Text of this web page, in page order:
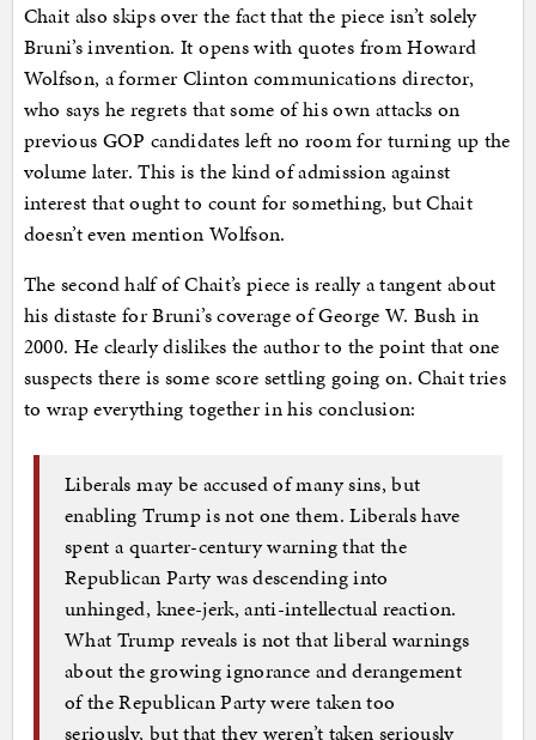
Chait also skips over the fact that the piece isn’t solely
Bruni’s invention. It opens with quotes from Howard
Wolfson, a former Clinton communications director,
who says he regrets that some of his own attacks on
previous GOP candidates left no room for turning up the
volume later. This is the kind of admission against
interest that ought to count for something, but Chait
doesn’t even mention Wolfson.
The second half of Chait’s piece is really a tangent about
his distaste for Bruni’s coverage of George W. Bush in
2000. He clearly dislikes the author to the point that one
suspects there is some score settling going on. Chait tries
to wrap everything together in his conclusion:
Liberals may be accused of many sins, but
enabling Trump is not one them. Liberals have
spent a quarter-century warning that the
Republican Party was descending into
unhinged, knee-jerk, anti-intellectual reaction.
What Trump reveals is not that liberal warnings
about the growing ignorance and derangement
of the Republican Party were taken too
seriously, but that they weren’t taken seriously